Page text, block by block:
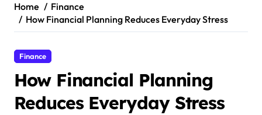
Home
Finance
How Financial Planning Reduces Everyday Stress
Finance
How Financial Planning
Reduces Everyday Stress